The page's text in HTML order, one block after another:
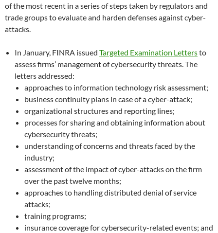
of the most recent in a series of steps taken by regulators and
trade groups to evaluate and harden defenses against cyber-
attacks.
In January, FINRA issued Targeted Examination Lettersto
assess firms’ management of cybersecurity threats. The
letters addressed:
approaches to information technology risk assessment;
business continuity plans in case of a cyber-attack;
organizational structures and reporting lines;
processes for sharing and obtaining information about
cybersecurity threats;
understanding of concerns and threats faced by the
industry;
assessment of the impact of cyber-attacks on the firm
over the past twelve months;
approaches to handling distributed denial of service
attacks;
training programs;
insurance coverage for cybersecurity-related events; and